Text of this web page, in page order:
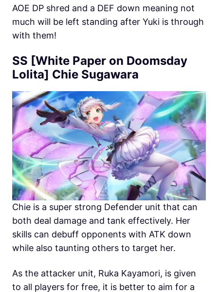
AOE DP shred and a DEF down meaning not
much will be left standing after Yuki is through
with them!
SS [White Paper on Doomsday
Lolita] Chie Sugawara
Chie is a super strong Defender unit that can
both deal damage and tank effectively. Her
skills can debuff opponents with ATK down
while also taunting others to target her.
As the attacker unit, Ruka Kayamori, is given
to all players for free, it is better to aim for a